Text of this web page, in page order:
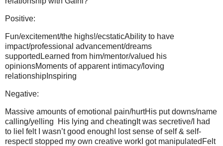
Positive:
Fun/excitement/the highs!/ecstaticAbility to have
impact/professional advancement/dreams
supportedLearned from him/mentor/valued his
opinionsMoments of apparent intimacy/loving
relationshipInspiring
Negative:
Massive amounts of emotional pain/hurtHis put downs/name
calling/yelling His lying and cheatingIt was secretive/I had
to lieI felt I wasn’t good enoughI lost sense of self & self-
respectI stopped my own creative workI got manipulatedFelt